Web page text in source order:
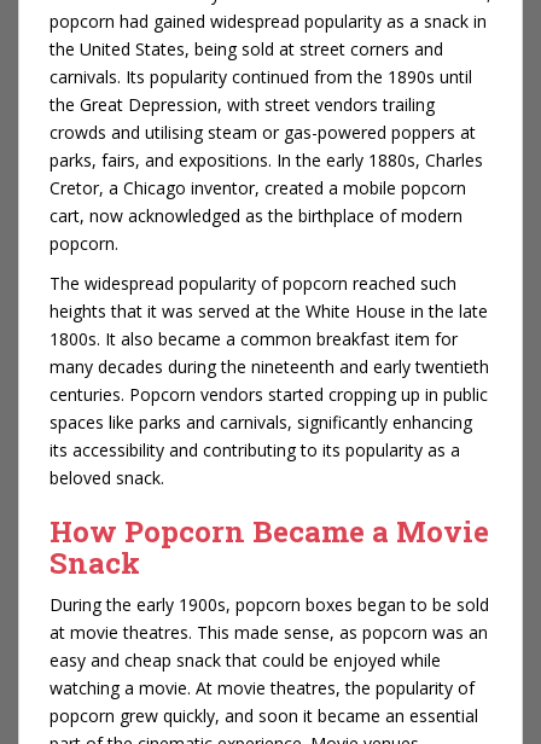
popcorn had gained widespread popularity as a snack in
the United States, being sold at street corners and
carnivals. Its popularity continued from the 1890s until
the Great Depression, with street vendors trailing
crowds and utilising steam or gas-powered poppers at
parks, fairs, and expositions. In the early 1880s, Charles
Cretor, a Chicago inventor, created a mobile popcorn
cart, now acknowledged as the birthplace of modern
popcorn.
The widespread popularity of popcorn reached such
heights that it was served at the White House in the late
1800s. It also became a common breakfast item for
many decades during the nineteenth and early twentieth
centuries. Popcorn vendors started cropping up in public
spaces like parks and carnivals, significantly enhancing
its accessibility and contributing to its popularity as a
beloved snack.
How Popcorn Became a Movie
Snack
During the early 1900s, popcorn boxes began to be sold
at movie theatres. This made sense, as popcorn was an
easy and cheap snack that could be enjoyed while
watching a movie. At movie theatres, the popularity of
popcorn grew quickly, and soon it became an essential